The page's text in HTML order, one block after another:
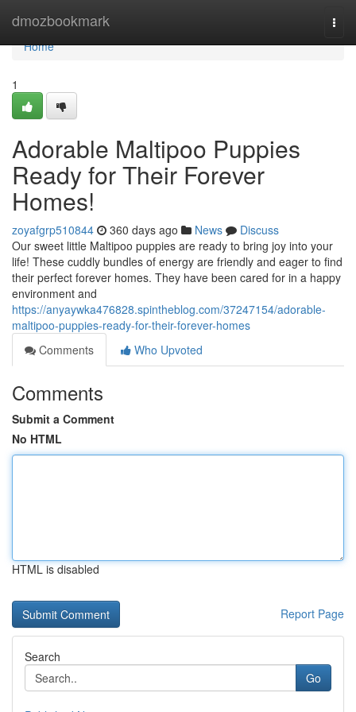
dmozbookmark
Home
Home
1
Adorable Maltipoo Puppies
Ready for Their Forever
Homes!
zoyafgrp510844 360 days ago News
Discuss
Our sweet little Maltipoo puppies are ready to bring joy into your
life! These cuddly bundles of energy are friendly and eager to find
their perfect forever homes. They have been cared for in a happy
environment and
https://anyaywka476828.spintheblog.com/37247154/adorable-
maltipoo-puppies-ready-for-their-forever-homes
Comments
Who Upvoted
Comments
Submit a Comment
No HTML
HTML is disabled
Report Page
Search
Go